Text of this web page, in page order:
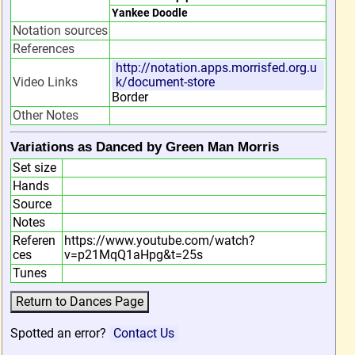
Yankee Doodle
Notation sources
References
Video Links
http://notation.apps.morrisfed.org.u
k/document-store
Border
Other Notes
Variations as Danced by Green Man Morris
Set size
Hands
Source
Notes
Referen
ces
https://www.youtube.com/watch?
v=p21MqQ1aHpg&t=25s
Tunes
Spotted an error? Contact Us